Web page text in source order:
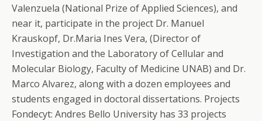
Valenzuela (National Prize of Applied Sciences), and
near it, participate in the project Dr. Manuel
Krauskopf, Dr.Maria Ines Vera, (Director of
Investigation and the Laboratory of Cellular and
Molecular Biology, Faculty of Medicine UNAB) and Dr.
Marco Alvarez, along with a dozen employees and
students engaged in doctoral dissertations. Projects
Fondecyt: Andres Bello University has 33 projects